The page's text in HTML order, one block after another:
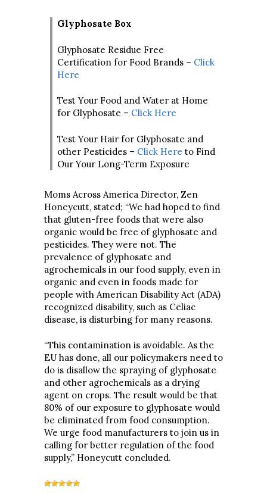
Glyphosate Box
Glyphosate Residue Free
Certification for Food Brands – Click
Here
Test Your Food and Water at Home
for Glyphosate – Click Here
Test Your Hair for Glyphosate and
other Pesticides – Click Here to Find
Our Your Long-Term Exposure
Moms Across America Director, Zen
Honeycutt, stated; “We had hoped to find
that gluten-free foods that were also
organic would be free of glyphosate and
pesticides. They were not. The
prevalence of glyphosate and
agrochemicals in our food supply, even in
organic and even in foods made for
people with American Disability Act (ADA)
recognized disability, such as Celiac
disease, is disturbing for many reasons.
“This contamination is avoidable. As the
EU has done, all our policymakers need to
do is disallow the spraying of glyphosate
and other agrochemicals as a drying
agent on crops. The result would be that
80% of our exposure to glyphosate would
be eliminated from food consumption.
We urge food manufacturers to join us in
calling for better regulation of the food
supply,” Honeycutt concluded.